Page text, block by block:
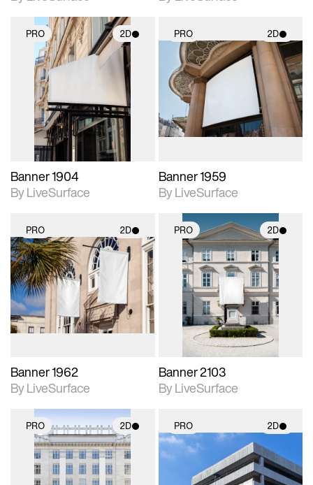
PRO 2D
2D scene with
photographic details.
Includes support for
materials and lighting.
Banner 1904
By LiveSurface
PRO 2D
2D scene with
photographic details.
Includes support for
materials and lighting.
Banner 1959
By LiveSurface
PRO 2D
2D scene with
photographic details.
Includes support for
materials and lighting.
Banner 1962
By LiveSurface
PRO 2D
2D scene with
photographic details.
Includes support for
materials and lighting.
Banner 2103
By LiveSurface
PRO 2D
2D scene with
photographic details.
PRO 2D
2D scene with
photographic details.